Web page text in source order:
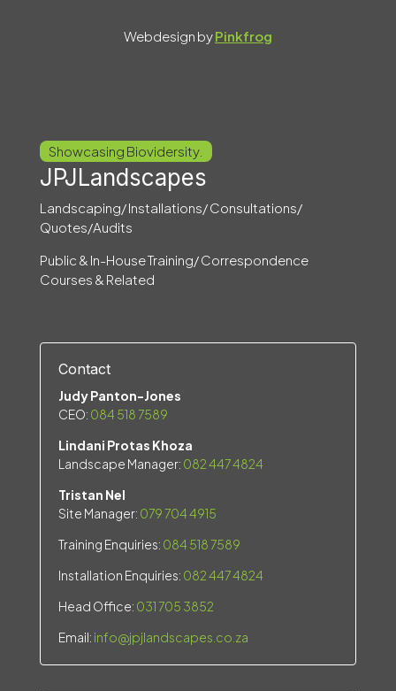
Webdesign byPinkfrog
Showcasing Biovidersity.
JPJLandscapes
Landscaping/ Installations/ Consultations/
Quotes/Audits
Public & In-House Training/ Correspondence
Courses & Related
Contact
Judy Panton-Jones
CEO: 084 518 7589
Lindani Protas Khoza
Landscape Manager: 082 447 4824
Tristan Nel
Site Manager: 079 704 4915
Training Enquiries: 084 518 7589
Installation Enquiries: 082 447 4824
Head Office: 031 705 3852
Email: info@jpjlandscapes.co.za